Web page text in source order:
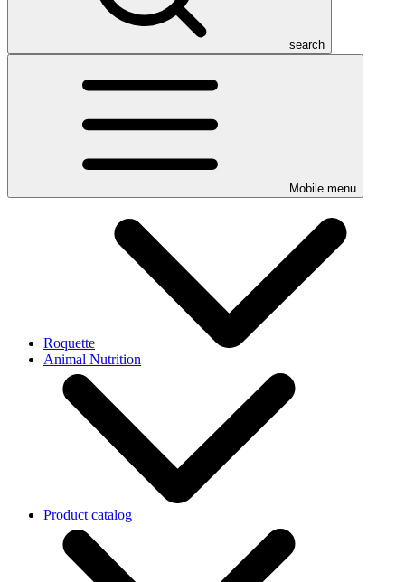
search
Mobile menu
Roquette
Animal Nutrition
Product catalog